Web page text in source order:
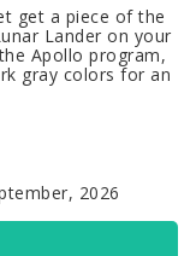
get a piece of the
Lander on your
Apollo program,
gray colors for an
2026